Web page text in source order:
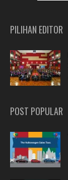
PILIHAN EDITOR
POST POPULAR